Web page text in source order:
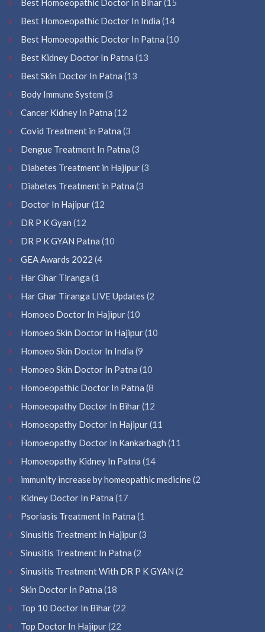
Best Homoeopathic Doctor In Bihar(15
Best Homoeopathic Doctor In India (14
Best Homoeopathic Doctor In Patna (10
Best Kidney Doctor In Patna (13
Best Skin Doctor In Patna (13
Body Immune System (3
Cancer Kidney In Patna (12
Covid Treatment in Patna (3
Dengue Treatment In Patna (3
Diabetes Treatment in Hajipur(3
Diabetes Treatment in Patna (3
Doctor In Hajipur(12
DR P K Gyan (12
DR P K GYAN Patna (10
GEA Awards 2022 (4
Har Ghar Tiranga (1
Har Ghar Tiranga LIVE Updates (2
Homoeo Doctor In Hajipur(10
Homoeo Skin Doctor In Hajipur(10
Homoeo Skin Doctor In India (9
Homoeo Skin Doctor In Patna (10
Homoeopathic Doctor In Patna (8
Homoeopathy Doctor In Bihar(12
Homoeopathy Doctor In Hajipur(11
Homoeopathy Doctor In Kankarbagh (11
Homoeopathy Kidney In Patna (14
immunity increase by homeopathic medicine(2
Kidney Doctor In Patna (17
Psoriasis Treatment In Patna (1
Sinusitis Treatment In Hajipur(3
Sinusitis Treatment In Patna (2
Sinusitis Treatment With DR P K GYAN (2
Skin Doctor In Patna (18
Top 10 Doctor In Bihar(22
Top Doctor In Hajipur(22